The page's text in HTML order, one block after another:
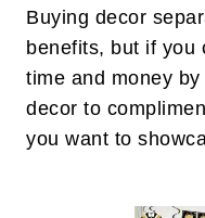
Buying decor
benefits, but if you
time and money
decor to
you want to